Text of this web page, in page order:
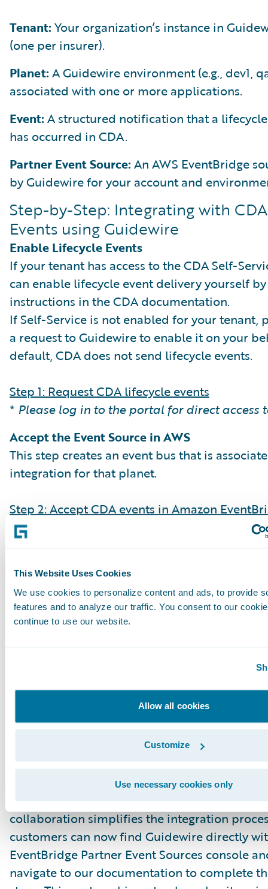
This Website Uses Cookies
We use cookies to personalize content and ads, to provide
features and to analyze our traffic. You consent to our
continue to use our website.
Allow all cookies
Customize
Use necessary cookies only
Tenant: Your organization’s instance in
(one per insurer).
Planet: A Guidewire environment (e.g., dev1,
associated with one or more applications.
Event: A structured notification that a
has occurred in CDA.
Partner Event Source: An AWS EventBridge
by Guidewire for your account and
Step-by-Step: Integrating with
Events using Guidewire
Enable Lifecycle Events
If your tenant has access to the CDA Self-
can enable lifecycle event delivery yourself
instructions in the CDA documentation.
If Self-Service is not enabled for your tenant,
a request to Guidewire to enable it on your
default, CDA does not send lifecycle events.
Step 1: Request CDA lifecycle events
* Please log in to the portal for direct access
Accept the Event Source in AWS
This step creates an event bus that is
integration for that planet.
Step 2: Accept CDA events in Amazon
Create Event Rules & Targets
streamingBatchCompleted) and direct them
like CloudWatch and SNS topics.
Step 3: Create rules and configure a target
Incorporate event metadata into your
consumption logic — no need to scan the S3
New: AWS EventBridge Partner
We are excited to announce a significant
our integration capabilities. Guidewire is
AWS EventBridge Partner Event Sources
collaboration simplifies the integration
customers can now find Guidewire directly
EventBridge Partner Event Sources console
navigate to our documentation to complete